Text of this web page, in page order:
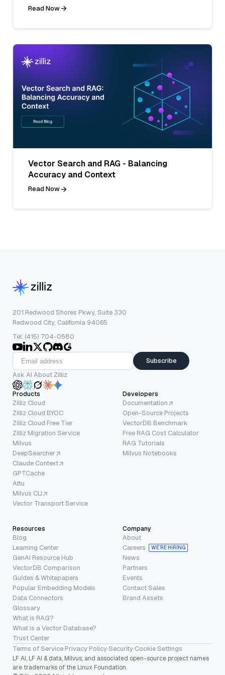
Read Now
Vector Search and RAG - Balancing
Accuracy and Context
Read Now
201 Redwood Shores Pkwy, Suite 330
Redwood City, California 94065
Tel: (415) 704-0580
Subscribe
Ask AI About Zilliz
Products
Zilliz Cloud
Zilliz Cloud BYOC
Zilliz Cloud Free Tier
Zilliz Migration Service
Milvus
DeepSearcher
Claude Context
GPTCache
Attu
Milvus CLI
Vector Transport Service
Developers
Documentation
Open-Source Projects
VectorDB Benchmark
Free RAG Cost Calculator
RAG Tutorials
Milvus Notebooks
Resources
Blog
Learning Center
GenAI Resource Hub
VectorDB Comparison
Guides & Whitepapers
Popular Embedding Models
Data Connectors
Glossary
What is RAG?
What is a Vector Database?
Trust Center
Company
About
Careers
WE’RE HIRING
News
Partners
Events
Contact Sales
Brand Assets
Terms of Service·Privacy Policy·Security·Cookie Settings
LF AI, LF AI & data, Milvus, and associated open-source project names
are trademarks of the Linux Foundation.